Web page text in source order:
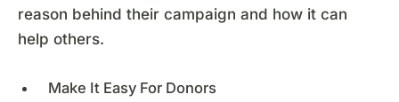
reason behind their campaign and how it can
help others.
Make It Easy For Donors